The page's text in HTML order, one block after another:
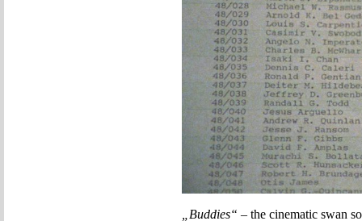
„Buddies“ – the cinematic swan